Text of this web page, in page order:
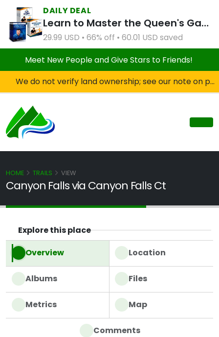
DAILY DEAL
Learn to Master the Queen's Gambit Course Bundle
29.99 USD • 66% off • 60.01 USD saved
Meet New People and Give Stars to Friends!
We do not verify land ownership; see our note on private property!
Canyon Falls via Canyon Falls Ct
HOME TRAILS VIEW
Explore this place
Overview Location
Albums Files
Metrics Map
Comments